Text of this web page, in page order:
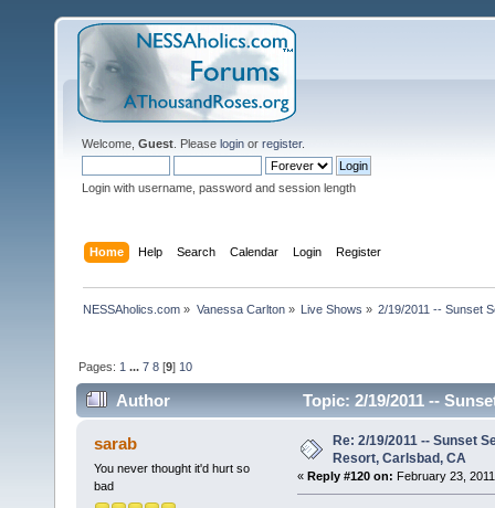
Welcome, Guest . Please login or register.
Login with username, password and session length
Home Help Search Calendar Login Register
NESSAholics.com » Vanessa Carlton» Live Shows » 2/19/2011 -- Sunset
Pages: 1 ...7 8 [9] 10
Author Topic: 2/19/2011 --
sarab
You never thought it'd hurt so
bad
Re: 2/19/2011 -- Sunset
Resort, Carlsbad, CA
« Reply #120 on: February 23,